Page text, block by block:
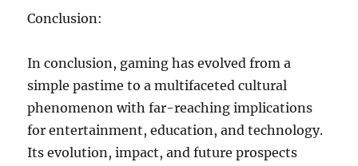
Conclusion:
In conclusion, gaming has evolved from a
simple pastime to a multifaceted cultural
phenomenon with far-reaching implications
for entertainment, education, and technology.
Its evolution, impact, and future prospects